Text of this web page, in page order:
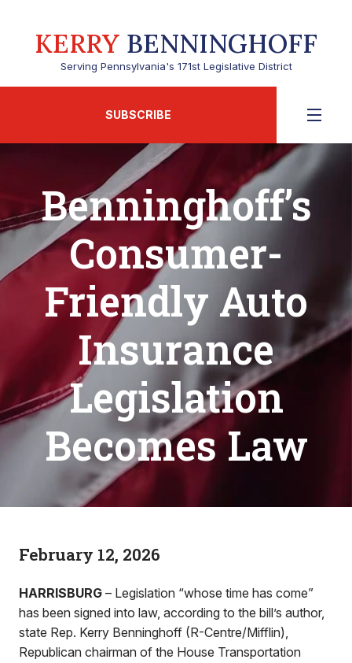
KERRY BENNINGHOFF
Serving Pennsylvania's 171st Legislative District
SUBSCRIBE
Benninghoff’s
Consumer-
Friendly Auto
Insurance
Legislation
Becomes Law
February 12, 2026
HARRISBURG – Legislation “whose time has come”
has been signed into law, according to the bill’s author,
state Rep. Kerry Benninghoff (R-Centre/Mifflin),
Republican chairman of the House Transportation